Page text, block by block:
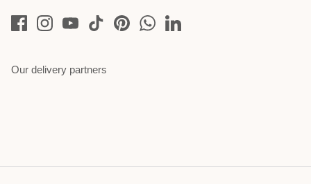
Our delivery partners